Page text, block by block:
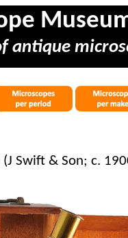
antique
(J Swift & Son; c.